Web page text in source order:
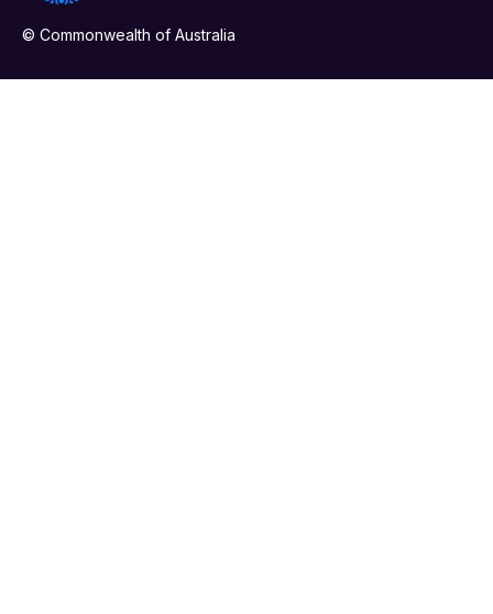
© Commonwealth of Australia